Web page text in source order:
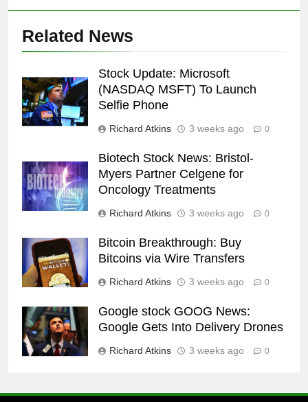
Related News
Stock Update: Microsoft
(NASDAQ MSFT) To Launch
Selfie Phone
Richard Atkins 3 weeks ago 0
Biotech Stock News: Bristol-
Myers Partner Celgene for
Oncology Treatments
Richard Atkins 3 weeks ago 0
Bitcoin Breakthrough: Buy
Bitcoins via Wire Transfers
Richard Atkins 3 weeks ago 0
Google stock GOOG News:
Google Gets Into Delivery Drones
Richard Atkins 3 weeks ago 0